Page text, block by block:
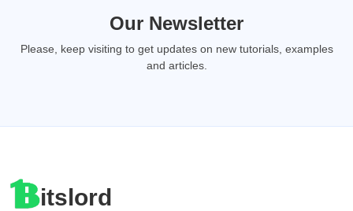
Our Newsletter
Please, keep visiting to get updates on new tutorials, examples
and articles.
itslord